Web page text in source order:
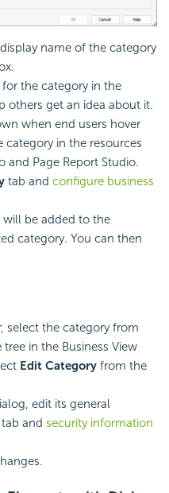
name of the category
the category in the
others get an idea about it.
when end users hover
in the resources
and Page Report Studio.
tab and configure business
will be added to the
category. You can then
select the category from
in the Business View
Edit Category from the
edit its general
and security information